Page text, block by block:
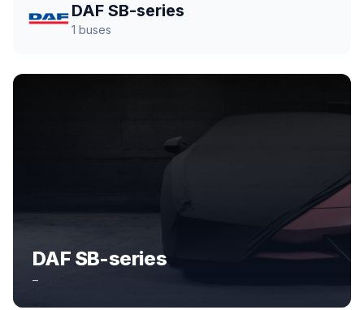
DAF SB-series
1 buses
DAF SB-series
–